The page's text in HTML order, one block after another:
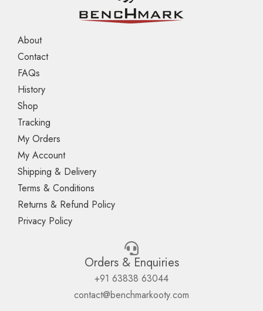
About
Contact
FAQs
History
Shop
Tracking
My Orders
My Account
Shipping & Delivery
Terms & Conditions
Returns & Refund Policy
Privacy Policy
Orders & Enquiries
+91 63838 63044
contact@benchmarkooty.com